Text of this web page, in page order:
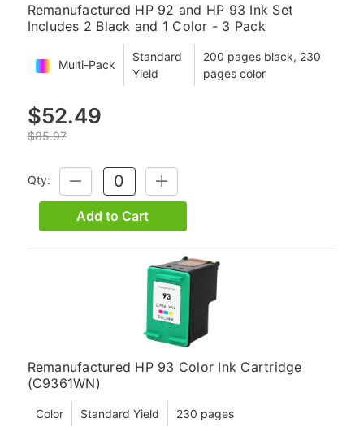
Remanufactured HP 92 and HP 93 Ink Set
Includes 2 Black and 1 Color - 3 Pack
Multi-Pack
Standard
Yield
200 pages black, 230
pages color
$52.49
$85.97
Qty:
DECREASE
QUANTITY:
INCREASE
QUANTITY:
Add to Cart
Remanufactured HP 93 Color Ink Cartridge
(C9361WN)
Color Standard Yield 230 pages